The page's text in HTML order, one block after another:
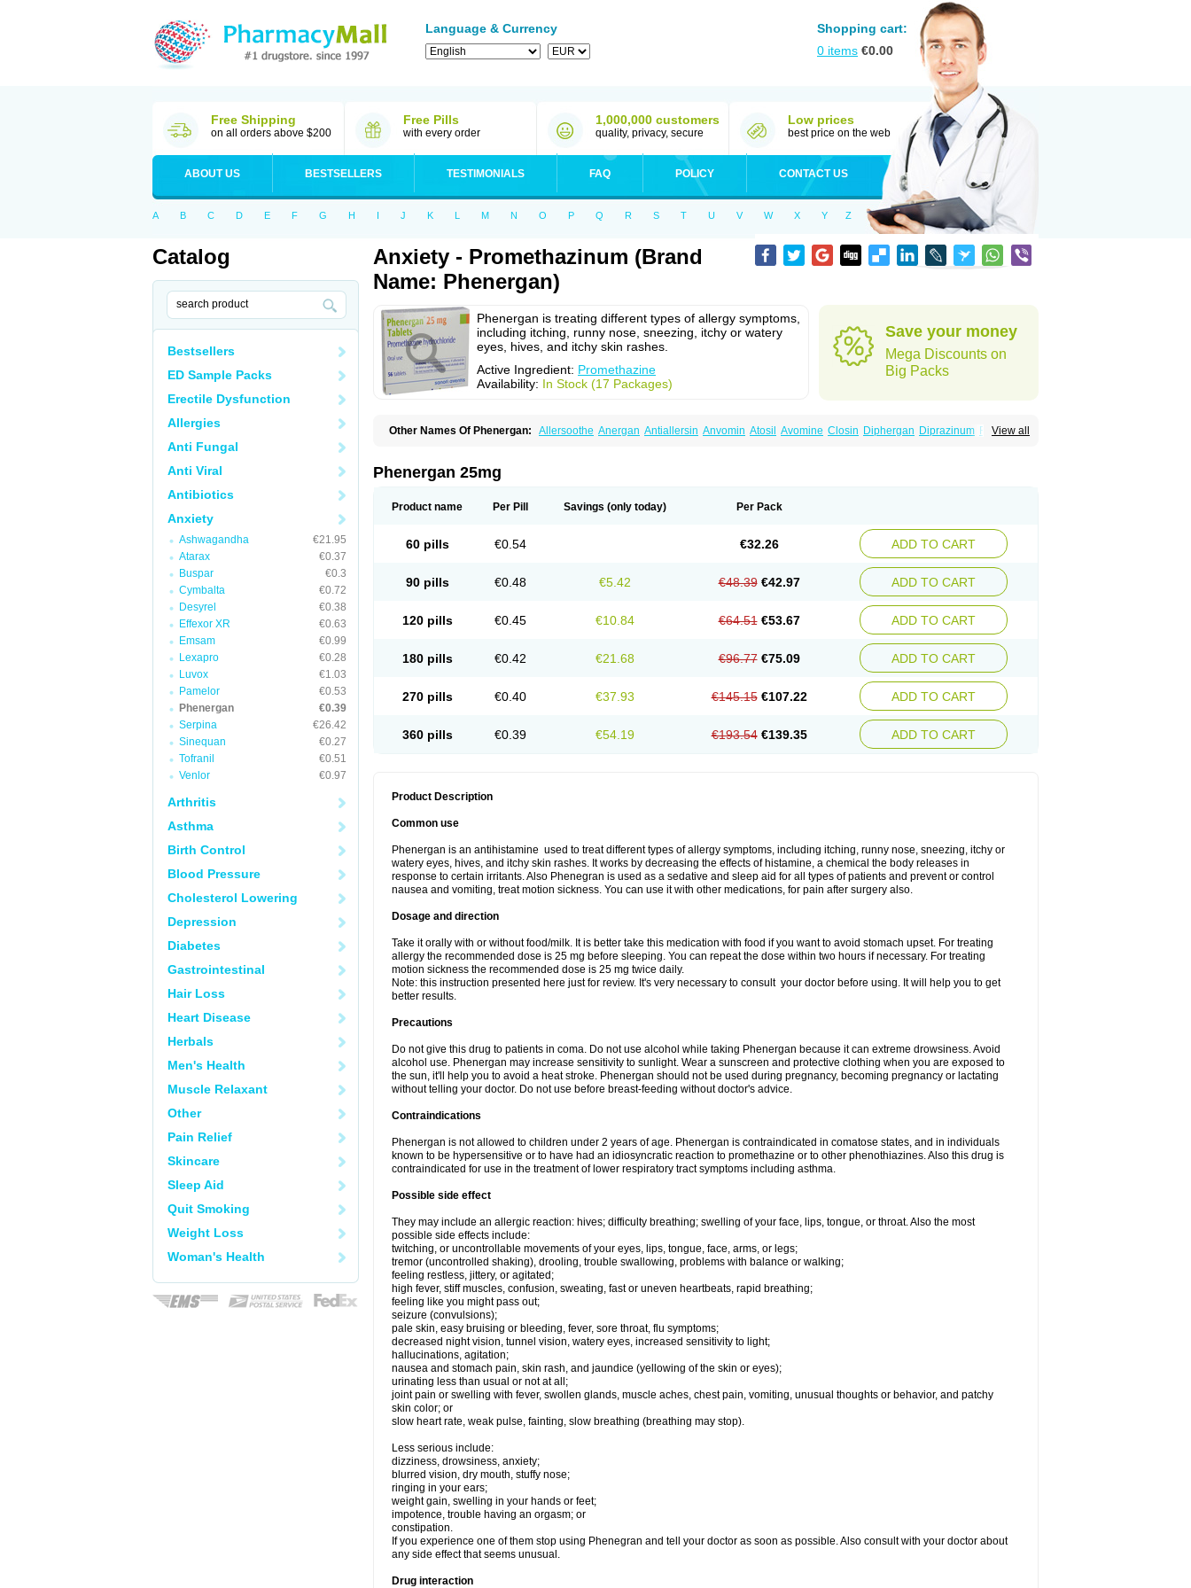
Language & Currency
Shopping cart:
0 items €0.00
Free Shipping
on all orders above $200
Free Pills
with every order
1,000,000 customers
quality, privacy, secure
Low prices
best price on the web
ABOUT US BESTSELLERS TESTIMONIALS FAQ POLICY CONTACT US
A B C D E F G H I J K L M N O P Q R S T U V W X Y Z
Catalog
Bestsellers
ED Sample Packs
Erectile Dysfunction
Allergies
Anti Fungal
Anti Viral
Antibiotics
Anxiety
Ashwagandha
€21.95
Atarax
€0.37
Buspar
€0.3
Cymbalta
€0.72
Desyrel
€0.38
Effexor XR
€0.63
Emsam
€0.99
Lexapro
€0.28
Luvox
€1.03
Pamelor
€0.53
Phenergan
€0.39
Serpina
€26.42
Sinequan
€0.27
Tofranil
€0.51
Venlor
€0.97
Arthritis
Asthma
Birth Control
Blood Pressure
Cholesterol Lowering
Depression
Diabetes
Gastrointestinal
Hair Loss
Heart Disease
Herbals
Men's Health
Muscle Relaxant
Other
Pain Relief
Skincare
Sleep Aid
Quit Smoking
Weight Loss
Woman's Health
Anxiety - Promethazinum (Brand
Name: Phenergan)
Phenergan is treating different types of allergy symptoms,
including itching, runny nose, sneezing, itchy or watery
eyes, hives, and itchy skin rashes.
Active Ingredient: Promethazine
Availability: In Stock (17 Packages)
Save your money
Mega Discounts on
Big Packs
View all
Other Names Of Phenergan: Allersoothe Anergan Antiallersin Anvomin Atosil Avomine Closin Diphergan Diprazinum Fargan
Proazamine chloride Procodin
Promethazinum Promethegan
Phenergan 25mg
Product name Per Pill Savings (only today) Per Pack
60 pills €0.54 €32.26 ADD TO CART
90 pills €0.48 €5.42 €48.39 €42.97 ADD TO CART
120 pills €0.45 €10.84 €64.51 €53.67 ADD TO CART
180 pills €0.42 €21.68 €96.77 €75.09 ADD TO CART
270 pills €0.40 €37.93 €145.15 €107.22 ADD TO CART
360 pills €0.39 €54.19 €193.54 €139.35 ADD TO CART
Product Description
Common use
Phenergan is an antihistamine used to treat different types of allergy symptoms, including itching, runny nose, sneezing, itchy or
watery eyes, hives, and itchy skin rashes. It works by decreasing the effects of histamine, a chemical the body releases in
response to certain irritants. Also Phenegran is used as a sedative and sleep aid for all types of patients and prevent or control
nausea and vomiting, treat motion sickness. You can use it with other medications, for pain after surgery also.
Dosage and direction
Take it orally with or without food/milk. It is better take this medication with food if you want to avoid stomach upset. For treating
allergy the recommended dose is 25 mg before sleeping. You can repeat the dose within two hours if necessary. For treating
motion sickness the recommended dose is 25 mg twice daily.
Note: this instruction presented here just for review. It's very necessary to consult your doctor before using. It will help you to get
better results.
Precautions
Do not give this drug to patients in coma. Do not use alcohol while taking Phenergan because it can extreme drowsiness. Avoid
alcohol use. Phenergan may increase sensitivity to sunlight. Wear a sunscreen and protective clothing when you are exposed to
the sun, it'll help you to avoid a heat stroke. Phenergan should not be used during pregnancy, becoming pregnancy or lactating
without telling your doctor. Do not use before breast-feeding without doctor's advice.
Contraindications
Phenergan is not allowed to children under 2 years of age. Phenergan is contraindicated in comatose states, and in individuals
known to be hypersensitive or to have had an idiosyncratic reaction to promethazine or to other phenothiazines. Also this drug is
contraindicated for use in the treatment of lower respiratory tract symptoms including asthma.
Possible side effect
They may include an allergic reaction: hives; difficulty breathing; swelling of your face, lips, tongue, or throat. Also the most
possible side effects include:
twitching, or uncontrollable movements of your eyes, lips, tongue, face, arms, or legs;
tremor (uncontrolled shaking), drooling, trouble swallowing, problems with balance or walking;
feeling restless, jittery, or agitated;
high fever, stiff muscles, confusion, sweating, fast or uneven heartbeats, rapid breathing;
feeling like you might pass out;
seizure (convulsions);
pale skin, easy bruising or bleeding, fever, sore throat, flu symptoms;
decreased night vision, tunnel vision, watery eyes, increased sensitivity to light;
hallucinations, agitation;
nausea and stomach pain, skin rash, and jaundice (yellowing of the skin or eyes);
urinating less than usual or not at all;
joint pain or swelling with fever, swollen glands, muscle aches, chest pain, vomiting, unusual thoughts or behavior, and patchy
skin color; or
slow heart rate, weak pulse, fainting, slow breathing (breathing may stop).
Less serious include:
dizziness, drowsiness, anxiety;
blurred vision, dry mouth, stuffy nose;
ringing in your ears;
weight gain, swelling in your hands or feet;
impotence, trouble having an orgasm; or
constipation.
If you experience one of them stop using Phenegran and tell your doctor as soon as possible. Also consult with your doctor about
any side effect that seems unusual.
Drug interaction